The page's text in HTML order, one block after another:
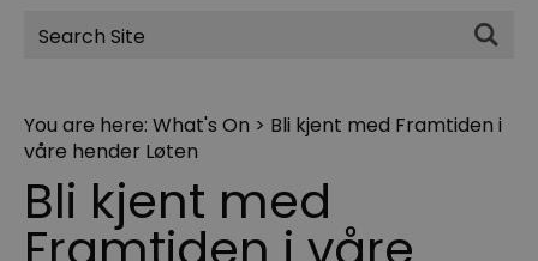
Site
Search
You are here: What's On > Bli kjent med Framtiden i
våre hender Løten
Bli kjent med